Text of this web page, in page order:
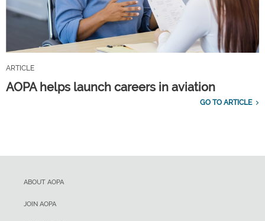
ARTICLE
AOPA helps launch careers in aviation
GO TO ARTICLE
ABOUT AOPA
JOIN AOPA